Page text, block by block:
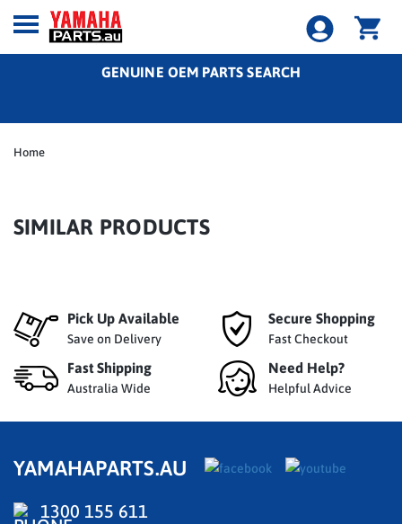
GENUINE OEM PARTS SEARCH
Home
SIMILAR PRODUCTS
Pick Up Available
Save on Delivery
Secure Shopping
Fast Checkout
Fast Shipping
Australia Wide
Need Help?
Helpful Advice
YAMAHAPARTS.AU
1300 155 611